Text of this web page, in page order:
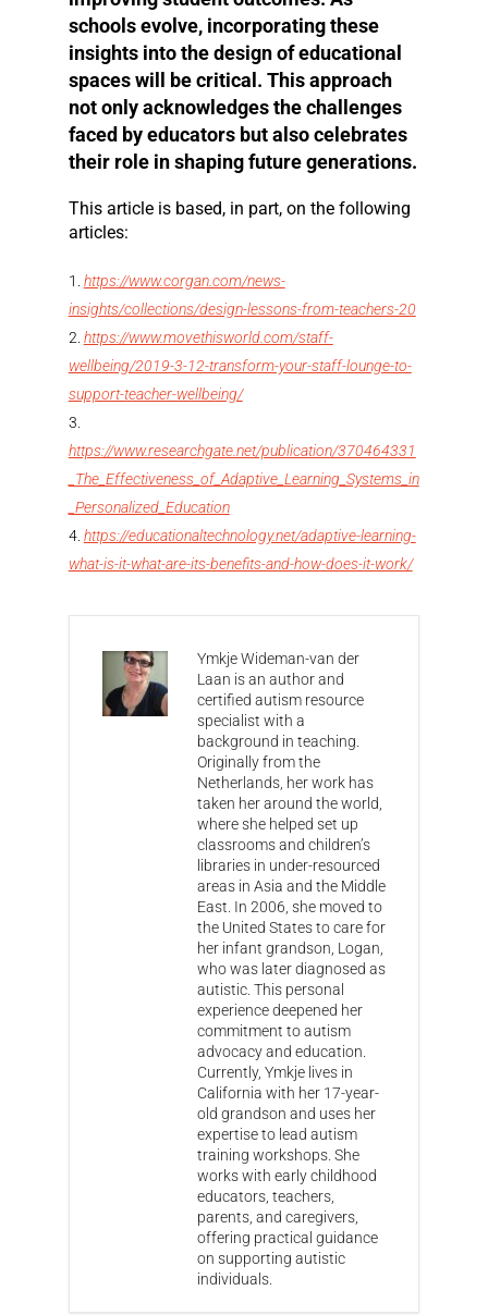
schools evolve, incorporating these
insights into the design of educational
spaces will be critical. This approach
not only acknowledges the challenges
faced by educators but also celebrates
their role in shaping future generations.
This article is based, in part, on the following
articles:
https://www.corgan.com/news-
insights/collections/design-lessons-from-teachers-20
https://www.movethisworld.com/staff-
wellbeing/2019-3-12-transform-your-staff-lounge-to-
support-teacher-wellbeing/
https://www.researchgate.net/publication/370464331
_The_Effectiveness_of_Adaptive_Learning_Systems_in
_Personalized_Education
https://educationaltechnology.net/adaptive-learning-
what-is-it-what-are-its-benefits-and-how-does-it-work/
Ymkje Wideman-van der
Laan is an author and
certified autism resource
specialist with a
background in teaching.
Originally from the
Netherlands, her work has
taken her around the world,
where she helped set up
classrooms and children’s
libraries in under-resourced
areas in Asia and the Middle
East. In 2006, she moved to
the United States to care for
her infant grandson, Logan,
who was later diagnosed as
autistic. This personal
experience deepened her
commitment to autism
advocacy and education.
Currently, Ymkje lives in
California with her 17-year-
old grandson and uses her
expertise to lead autism
training workshops. She
works with early childhood
educators, teachers,
parents, and caregivers,
offering practical guidance
on supporting autistic
individuals.